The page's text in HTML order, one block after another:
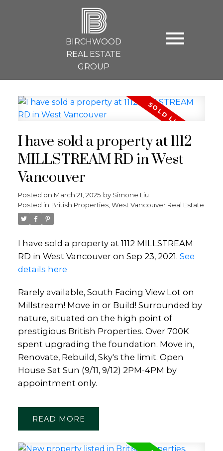
B
BIRCHWOOD
REAL ESTATE
GROUP
I have sold a property at 1112
MILLSTREAM RD in West
Vancouver
Posted on March 21, 2025 by Simone Liu
Posted in British Properties, West Vancouver Real Estate
I have sold a property at 1112 MILLSTREAM
RD in West Vancouver on Sep 23, 2021. See
details here
Rarely available, South Facing View Lot on
Millstream! Move in or Build! Surrounded by
nature, situated on the high point of
prestigious British Properties. Over 700K
spent upgrading the foundation. Move in,
Renovate, Rebuild, Sky's the limit. Open
House Sat Sun (9/11, 9/12) 2PM-4PM by
appointment only.
READ